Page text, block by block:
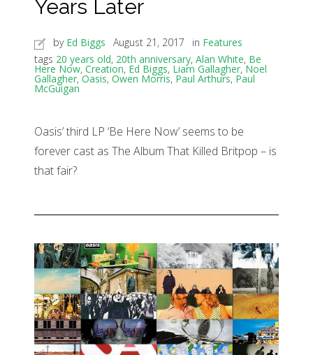
Years Later
by Ed Biggs August 21, 2017 in Features
tags 20 years old, 20th anniversary, Alan White, Be
Here Now, Creation, Ed Biggs, Liam Gallagher,Noel
Gallagher,Oasis, Owen Morris, Paul Arthurs, Paul
McGuigan
Oasis’ third LP ‘Be Here Now’ seems to be
forever cast as The Album That Killed Britpop – is
that fair?